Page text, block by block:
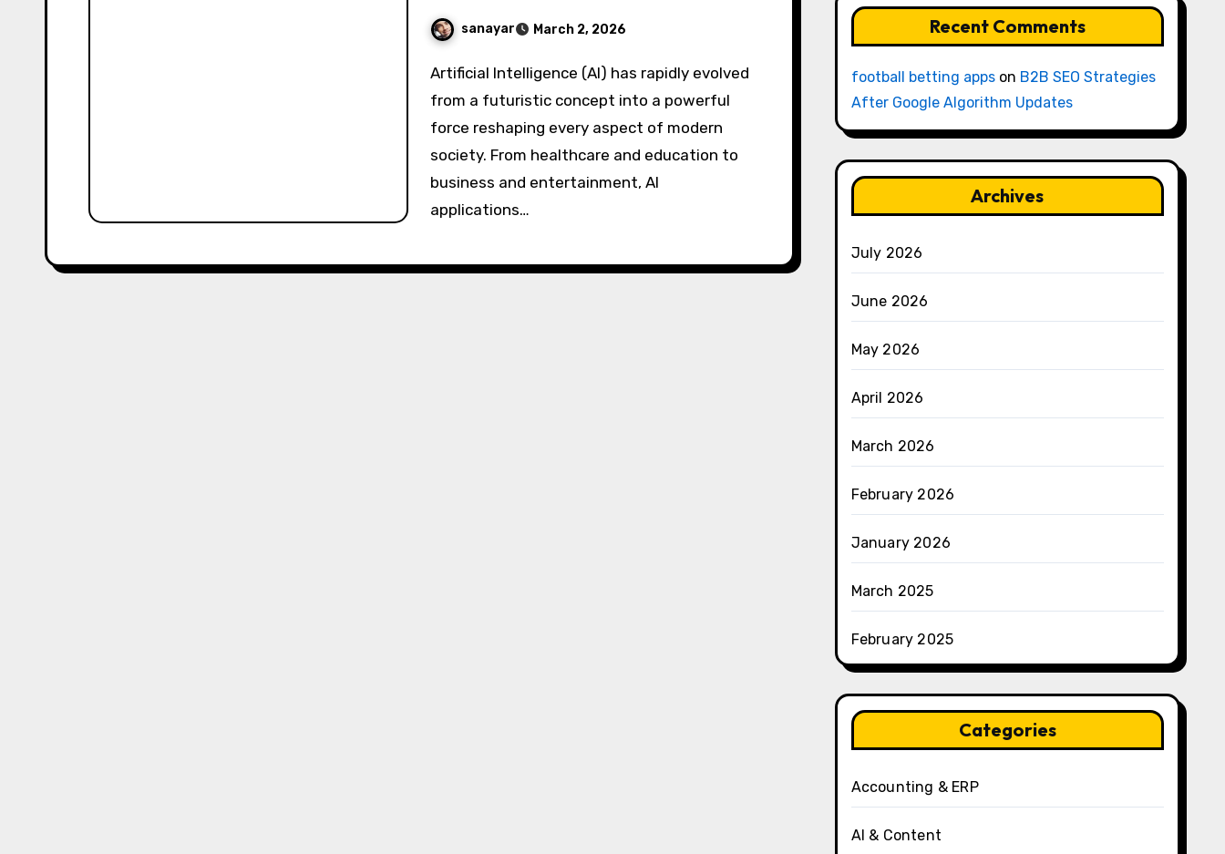
sanayar March 2, 2026
Artificial Intelligence (AI) has rapidly evolved
from a futuristic concept into a powerful
force reshaping every aspect of modern
society. From healthcare and education to
business and entertainment, AI
applications…
Recent Comments
football betting appson B2B SEO Strategies
After Google Algorithm Updates
Archives
July 2026
June 2026
May 2026
April 2026
March 2026
February 2026
January 2026
March 2025
February 2025
Categories
Accounting & ERP
AI & Content